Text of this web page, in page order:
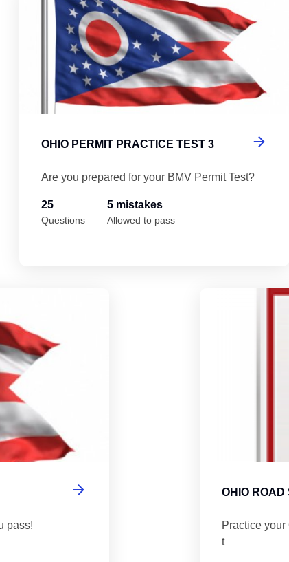
OHIO PERMIT PRACTICE TEST 3
Are you prepared for your BMV Permit Test?
25
Questions
5 mistakes
Allowed to pass
pass!
OHIO ROAD
Practice
t